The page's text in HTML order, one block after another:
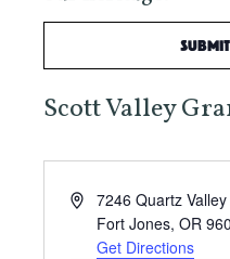
Scott Valley
Address7246 Quartz
Fort Jones, OR
Get Directions